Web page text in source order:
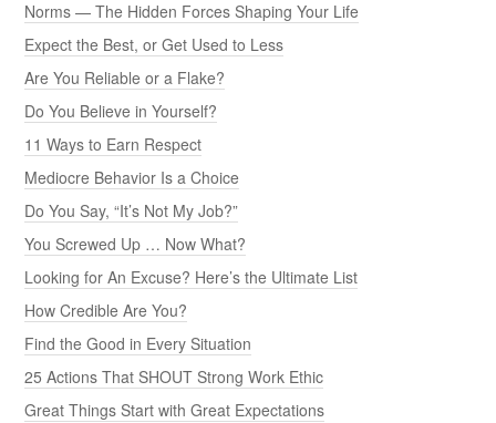
Norms — The Hidden Forces Shaping Your Life
Expect the Best, or Get Used to Less
Are You Reliable or a Flake?
Do You Believe in Yourself?
11 Ways to Earn Respect
Mediocre Behavior Is a Choice
Do You Say, “It’s Not My Job?”
You Screwed Up … Now What?
Looking for An Excuse? Here’s the Ultimate List
How Credible Are You?
Find the Good in Every Situation
25 Actions That SHOUT Strong Work Ethic
Great Things Start with Great Expectations